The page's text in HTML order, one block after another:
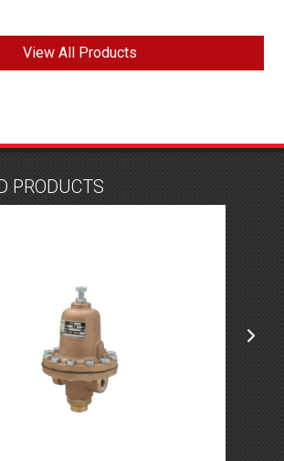
View All Products
PRODUCTS